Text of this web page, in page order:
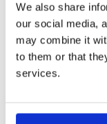
We also share
our social media,
may combine it
to them or that
services.